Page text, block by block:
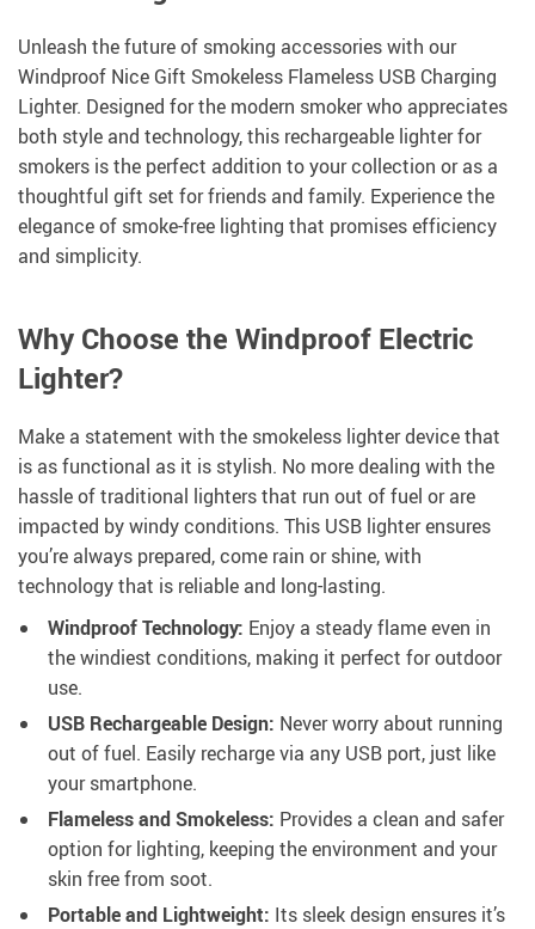
Unleash the future of smoking accessories with our
Windproof Nice Gift Smokeless Flameless USB Charging
Lighter. Designed for the modern smoker who appreciates
both style and technology, this rechargeable lighter for
smokers is the perfect addition to your collection or as a
thoughtful gift set for friends and family. Experience the
elegance of smoke-free lighting that promises efficiency
and simplicity.
Why Choose the Windproof Electric
Lighter?
Make a statement with the smokeless lighter device that
is as functional as it is stylish. No more dealing with the
hassle of traditional lighters that run out of fuel or are
impacted by windy conditions. This USB lighter ensures
you’re always prepared, come rain or shine, with
technology that is reliable and long-lasting.
Windproof Technology: Enjoy a steady flame even in
the windiest conditions, making it perfect for outdoor
use.
USB Rechargeable Design: Never worry about running
out of fuel. Easily recharge via any USB port, just like
your smartphone.
Flameless and Smokeless: Provides a clean and safer
option for lighting, keeping the environment and your
skin free from soot.
Portable and Lightweight: Its sleek design ensures it’s